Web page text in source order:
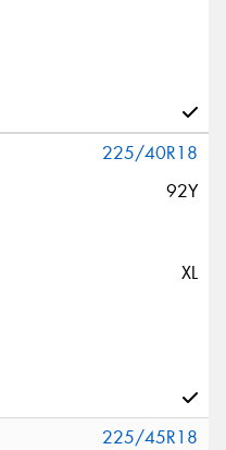
225/40R18
92Y
XL
225/45R18